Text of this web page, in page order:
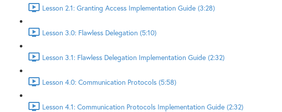
Lesson 2.1: Granting Access Implementation Guide (3:28)
Lesson 3.0: Flawless Delegation (5:10)
Lesson 3.1: Flawless Delegation Implementation Guide (2:32)
Lesson 4.0: Communication Protocols (5:58)
Lesson 4.1: Communication Protocols Implementation Guide (2:32)